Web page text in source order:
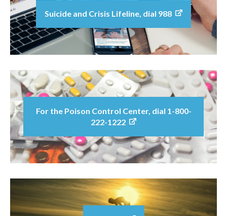
Suicide and Crisis Lifeline, dial 988
For the Poison Control Center, dial 1-800-
222-1222